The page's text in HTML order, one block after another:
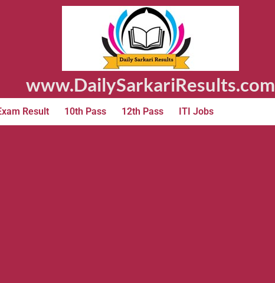
www.DailySarkariResults.com
Result 10th Pass 12th Pass ITI Jobs